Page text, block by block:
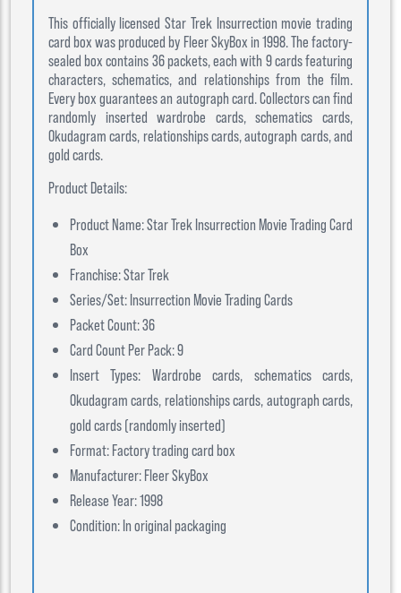
This officially licensed Star Trek Insurrection movie trading
card box was produced by Fleer SkyBox in 1998. The factory-
sealed box contains 36 packets, each with 9 cards featuring
characters, schematics, and relationships from the film.
Every box guarantees an autograph card. Collectors can find
randomly inserted wardrobe cards, schematics cards,
Okudagram cards, relationships cards, autograph cards, and
gold cards.
Product Details:
Product Name: Star Trek Insurrection Movie Trading Card
Box
Franchise: Star Trek
Series/Set: Insurrection Movie Trading Cards
Packet Count: 36
Card Count Per Pack: 9
Insert Types: Wardrobe cards, schematics cards,
Okudagram cards, relationships cards, autograph cards,
gold cards (randomly inserted)
Format: Factory trading card box
Manufacturer: Fleer SkyBox
Release Year: 1998
Condition: In original packaging